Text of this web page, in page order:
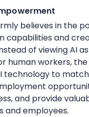
believes in the
capabilities and
of viewing AI
human workers,
technology to
and provide
and employees.